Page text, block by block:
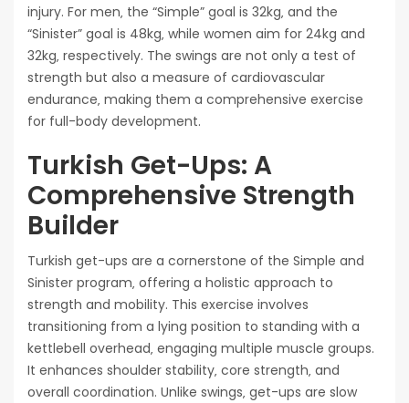
injury. For men‚ the “Simple” goal is 32kg‚ and the
“Sinister” goal is 48kg‚ while women aim for 24kg and
32kg‚ respectively. The swings are not only a test of
strength but also a measure of cardiovascular
endurance‚ making them a comprehensive exercise
for full-body development.
Turkish Get-Ups: A
Comprehensive Strength
Builder
Turkish get-ups are a cornerstone of the Simple and
Sinister program‚ offering a holistic approach to
strength and mobility. This exercise involves
transitioning from a lying position to standing with a
kettlebell overhead‚ engaging multiple muscle groups.
It enhances shoulder stability‚ core strength‚ and
overall coordination. Unlike swings‚ get-ups are slow